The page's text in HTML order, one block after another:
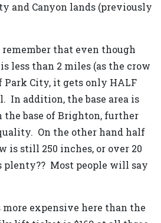
and Canyon lands (previously
remember that even though
less than 2 miles (as the crow
Park City, it gets only HALF
In addition, the base area is
the base of Brighton, further
On the other hand half
is still 250 inches, or over 20
plenty?? Most people will say
expensive here than the